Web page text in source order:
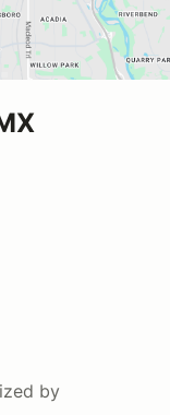
by